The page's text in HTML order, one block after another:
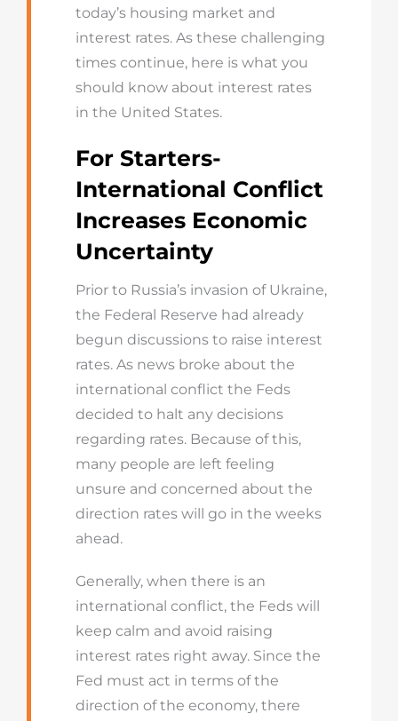
today’s housing market and
interest rates. As these challenging
times continue, here is what you
should know about interest rates
in the United States.
For Starters-
International Conflict
Increases Economic
Uncertainty
Prior to Russia’s invasion of Ukraine,
the Federal Reserve had already
begun discussions to raise interest
rates. As news broke about the
international conflict the Feds
decided to halt any decisions
regarding rates. Because of this,
many people are left feeling
unsure and concerned about the
direction rates will go in the weeks
ahead.
Generally, when there is an
international conflict, the Feds will
keep calm and avoid raising
interest rates right away. Since the
Fed must act in terms of the
direction of the economy, there